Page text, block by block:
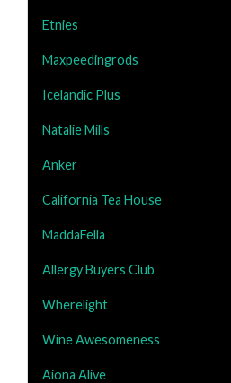
Etnies
Maxpeedingrods
Icelandic Plus
Natalie Mills
Anker
California Tea House
MaddaFella
Allergy Buyers Club
Wherelight
Wine Awesomeness
Aiona Alive